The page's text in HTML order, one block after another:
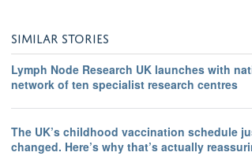
SIMILAR STORIES
Lymph Node Research UK launches with
network of ten specialist research centres
The UK’s childhood vaccination schedule
changed. Here’s why that’s actually